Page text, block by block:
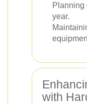
Planning
year.
with